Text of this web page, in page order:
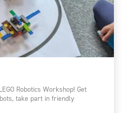
Robotics Workshop! Get
take part in friendly